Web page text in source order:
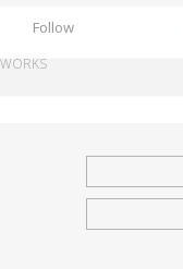
Follow
WORKS